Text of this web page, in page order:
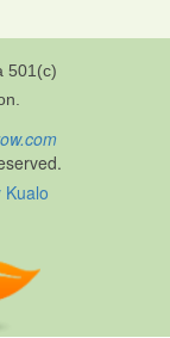
501(c)
Kualo